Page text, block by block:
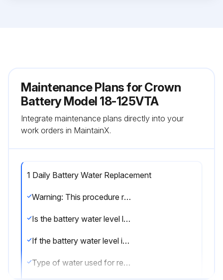
Maintenance Plans for Crown
Battery Model 18-125VTA
Integrate maintenance plans directly into your
work orders in MaintainX.
1 Daily Battery Water Replacement
Warning: This procedure requires trained personnel with PPE!
Is the battery water level low?
If the battery water level is not low, skip the next steps and proceed to the end of the procedure.
Type of water used for replacement